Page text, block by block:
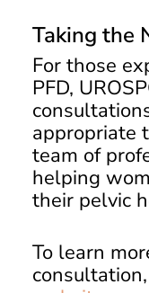
Taking the
For those
PFD,
appropriate
team of
helping
their pelvic
To learn